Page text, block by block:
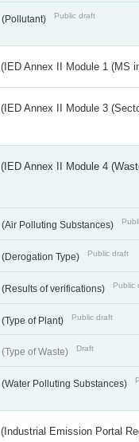
(Pollutant) Public draft
(IED Annex II Module 1 (MS
(IED Annex II Module 3
(IED Annex II Module 4
(Air Polluting Substances)
(Derogation Type) Public draft
(Results of verifications) Public
(Type of Plant) Public draft
(Type of Waste) Draft
(Water Polluting Substances)
(Industrial Emission Portal